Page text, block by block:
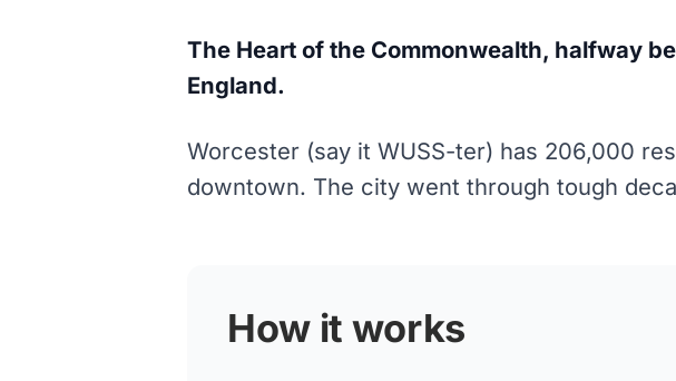
The Heart of the Commonwealth, halfway
England.
Worcester (say it WUSS-ter) has 206,000
downtown. The city went through tough
How it works